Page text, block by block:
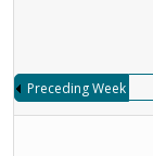
Preceding Week